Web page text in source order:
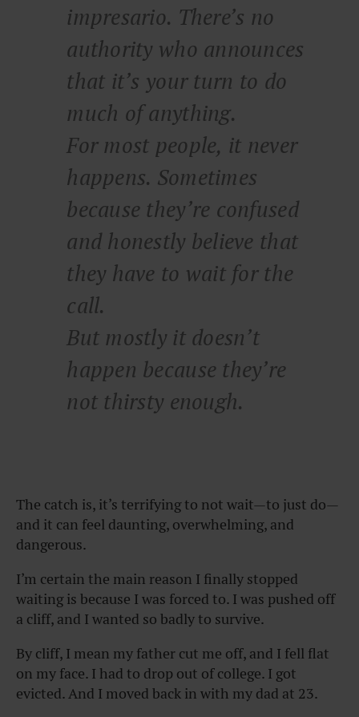
impresario. There’s no
authority who announces
that it’s your turn to do
much of anything.
For most people, it never
happens. Sometimes
because they’re confused
and honestly believe that
they have to wait for the
call.
But mostly it doesn’t
happen because they’re
not thirsty enough.
The catch is, it’s terrifying to not wait—to just do—
and it can feel daunting, overwhelming, and
dangerous.
I’m certain the main reason I finally stopped
waiting is because I was forced to. I was pushed off
a cliff, and I wanted so badly to survive.
By cliff, I mean my father cut me off, and I fell flat
on my face. I had to drop out of college. I got
evicted. And I moved back in with my dad at 23.